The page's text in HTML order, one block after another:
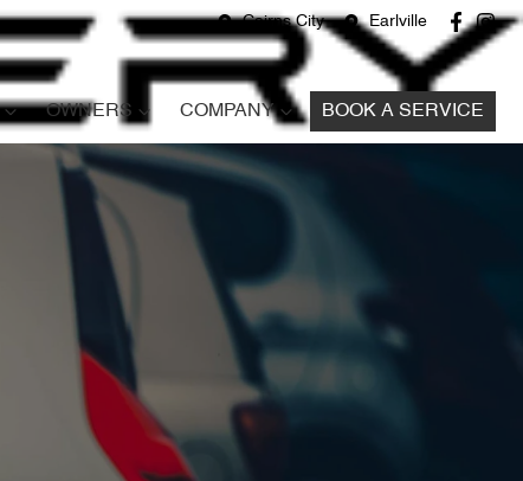
Cairns City Earlville
OWNERS COMPANY BOOK A SERVICE